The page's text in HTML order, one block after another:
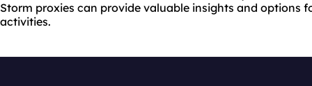
Storm proxies can provide valuable insights and options
activities.